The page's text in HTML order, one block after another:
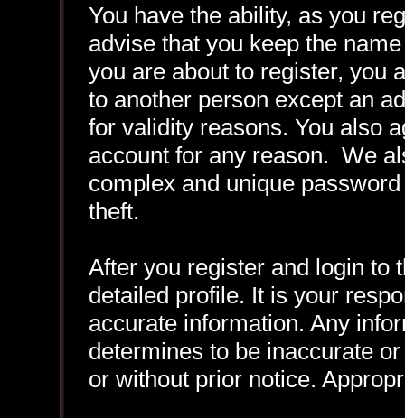
You have the ability, as you
advise that you keep the
you are about to register, you
to another person except an
for validity reasons. You also
account for any reason. We
complex and unique
theft.
After you register and login to
detailed profile. It is your
accurate information. Any
determines to be inaccurate
or without prior notice.